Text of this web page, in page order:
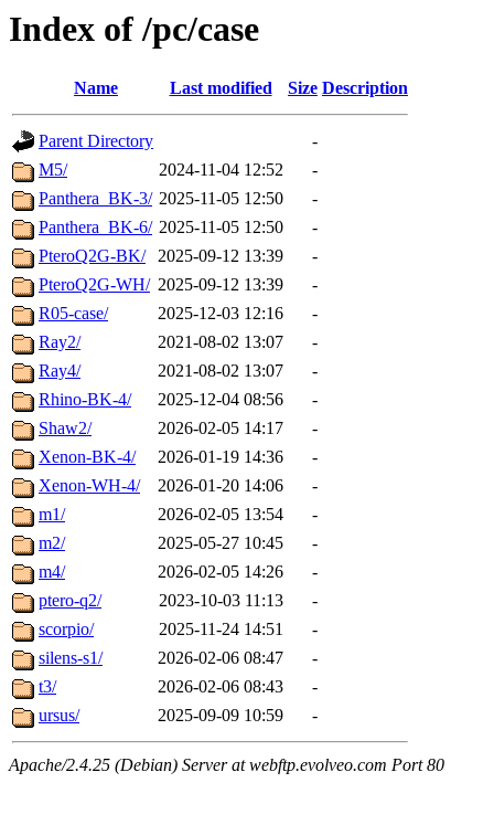
Index of /pc/case
Name Last modified Size Description
Parent Directory
-
M5/
2024-11-04 12:52
-
Panthera_BK-3/ 2025-11-05 12:50
-
Panthera_BK-6/ 2025-11-05 12:50
-
PteroQ2G-BK/
2025-09-12 13:39
-
PteroQ2G-WH/ 2025-09-12 13:39
-
R05-case/
2025-12-03 12:16
-
Ray2/
2021-08-02 13:07
-
Ray4/
2021-08-02 13:07
-
Rhino-BK-4/
2025-12-04 08:56
-
Shaw2/
2026-02-05 14:17
-
Xenon-BK-4/
2026-01-19 14:36
-
Xenon-WH-4/
2026-01-20 14:06
-
m1/
2026-02-05 13:54
-
m2/
2025-05-27 10:45
-
m4/
2026-02-05 14:26
-
ptero-q2/
2023-10-03 11:13
-
scorpio/
2025-11-24 14:51
-
silens-s1/
2026-02-06 08:47
-
t3/
2026-02-06 08:43
-
ursus/
2025-09-09 10:59 -
Apache/2.4.25 (Debian) Server at webftp.evolveo.com Port 80